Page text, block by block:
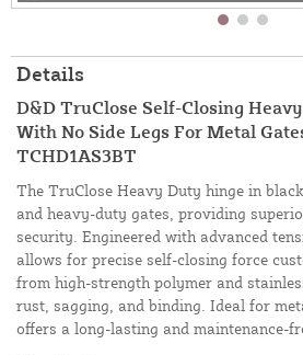
Details
D&D TruClose Self-Closing
With No Side Legs For Metal
TCHD1AS3BT
The TruClose Heavy Duty hinge in
and heavy-duty gates, providing
security. Engineered with advanced
allows for precise self-closing force
from high-strength polymer and
rust, sagging, and binding. Ideal for
offers a long-lasting and maintenance-